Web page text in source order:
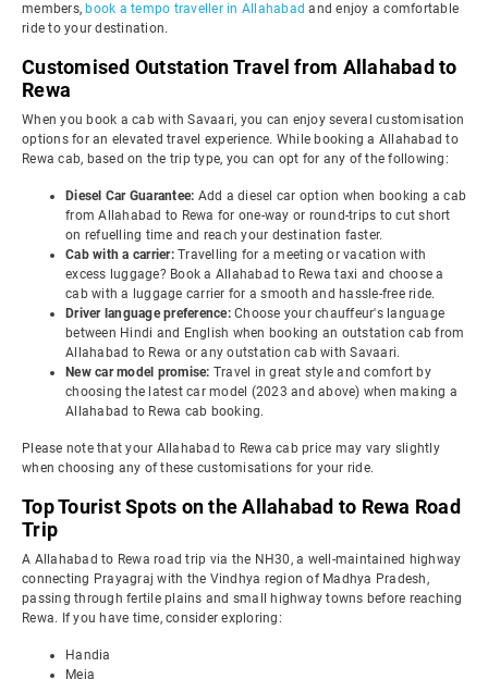
members, book a tempo traveller in Allahabad and enjoy a comfortable
ride to your destination.
Customised Outstation Travel from Allahabad to
Rewa
When you book a cab with Savaari, you can enjoy several customisation
options for an elevated travel experience. While booking a Allahabad to
Rewa cab, based on the trip type, you can opt for any of the following:
Diesel Car Guarantee: Add a diesel car option when booking a cab
from Allahabad to Rewa for one-way or round-trips to cut short
on refuelling time and reach your destination faster.
Cab with a carrier: Travelling for a meeting or vacation with
excess luggage? Book a Allahabad to Rewa taxi and choose a
cab with a luggage carrier for a smooth and hassle-free ride.
Driver language preference: Choose your chauffeur's language
between Hindi and English when booking an outstation cab from
Allahabad to Rewa or any outstation cab with Savaari.
New car model promise: Travel in great style and comfort by
choosing the latest car model (2023 and above) when making a
Allahabad to Rewa cab booking.
Please note that your Allahabad to Rewa cab price may vary slightly
when choosing any of these customisations for your ride.
Top Tourist Spots on the Allahabad to Rewa Road
Trip
A Allahabad to Rewa road trip via the NH30, a well-maintained highway
connecting Prayagraj with the Vindhya region of Madhya Pradesh,
passing through fertile plains and small highway towns before reaching
Rewa. If you have time, consider exploring:
Handia
Meja